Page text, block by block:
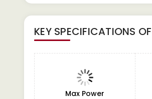
KEY SPECIFICATIONS OF
Max Power